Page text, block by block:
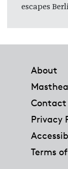
escapes
About
Contact
Privacy
Terms